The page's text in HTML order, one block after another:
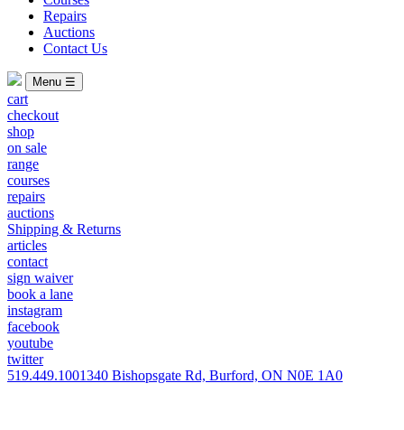
Repairs
Auctions
Contact Us
Menu ☰
cart
checkout
shop
on sale
range
courses
repairs
auctions
Shipping & Returns
articles
contact
sign waiver
book a lane
instagram
facebook
youtube
twitter
519.449.1001340 Bishopsgate Rd, Burford, ON N0E 1A0